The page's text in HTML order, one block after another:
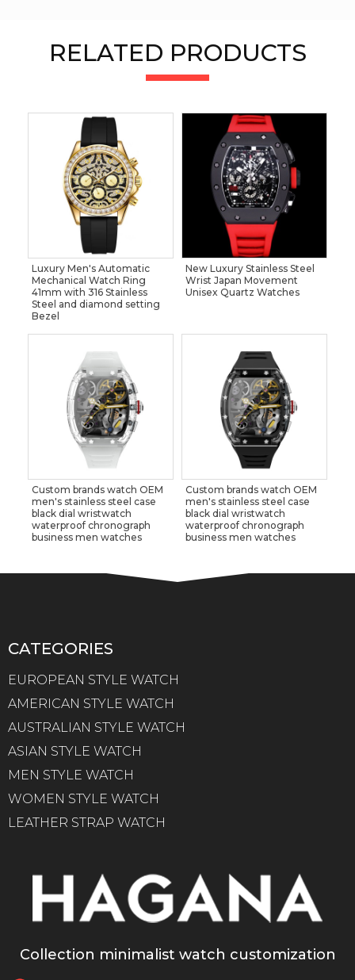
RELATED PRODUCTS
Luxury Men's Automatic
Mechanical Watch Ring
41mm with 316 Stainless
Steel and diamond setting
Bezel
New Luxury Stainless Steel
Wrist Japan Movement
Unisex Quartz Watches
Custom brands watch OEM
men's stainless steel case
black dial wristwatch
waterproof chronograph
business men watches
Custom brands watch OEM
men's stainless steel case
black dial wristwatch
waterproof chronograph
business men watches
CATEGORIES
EUROPEAN STYLE WATCH
AMERICAN STYLE WATCH
AUSTRALIAN STYLE WATCH
ASIAN STYLE WATCH
MEN STYLE WATCH
WOMEN STYLE WATCH
LEATHER STRAP WATCH
Collection minimalist watch customization